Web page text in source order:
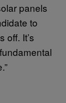
panels
to
off. It’s